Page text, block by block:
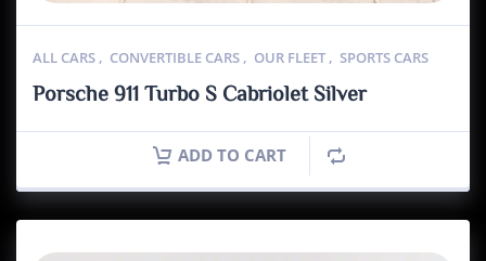
ALL CARS , CONVERTIBLE CARS , OUR FLEET , SPORTS CARS
Porsche 911 Turbo S Cabriolet Silver
ADD TO CART